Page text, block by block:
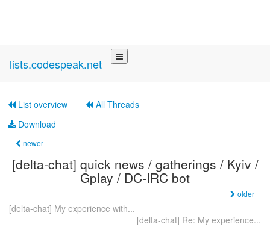
lists.codespeak.net
List overview
All Threads
Download
newer
[delta-chat] quick news / gatherings / Kyiv /
Gplay / DC-IRC bot
older
[delta-chat] My experience with...
[delta-chat] Re: My experience...